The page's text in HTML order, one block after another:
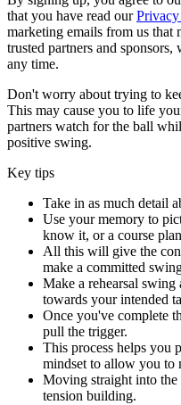
that you have read our
marketing emails from us
trusted partners and
any time.
Don't worry about trying to
This may cause you to life
partners watch for the ball
positive swing.
Key tips
Take in as much detail
Use your memory to
know it, or a course
All this will give the
make a committed
Make a rehearsal
towards your intended
Once you've complete
pull the trigger.
This process helps you
mindset to allow you to
Moving straight into
tension building.